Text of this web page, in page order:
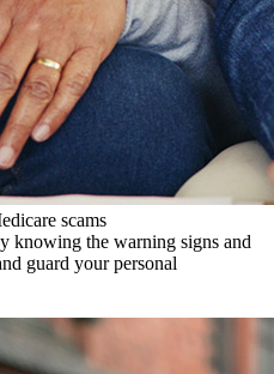
scams
knowing the warning signs and
guard your personal